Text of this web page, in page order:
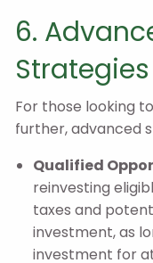
6.
Strategies
For those looking
further, advanced
Qualified
reinvesting
taxes and
investment, as
investment for